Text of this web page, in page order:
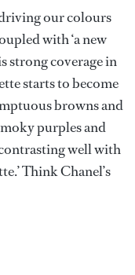
our colours
with ‘a new
strong coverage in
starts to become
browns and
purples and
well with
Think Chanel’s